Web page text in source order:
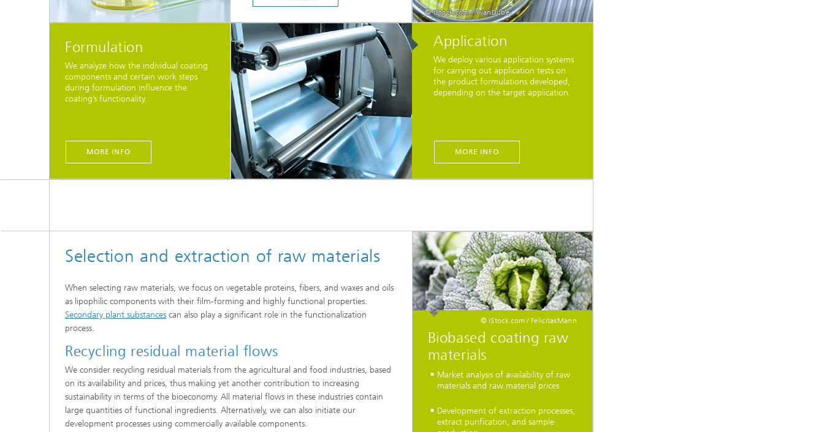
© iStock.com / YvanDube
Formulation
We analyze how the individual coating
components and certain work steps
during formulation influence the
coating’s functionality.
MORE INFO
Application
We deploy various application systems
for carrying out application tests on
the product formulations developed,
depending on the target application.
MORE INFO
Selection and extraction of raw materials
When selecting raw materials, we focus on vegetable proteins, fibers, and waxes and oils
as lipophilic components with their film-forming and highly functional properties.
Secondary plant substances can also play a significant role in the functionalization
process.
Recycling residual material flows
We consider recycling residual materials from the agricultural and food industries, based
on its availability and prices, thus making yet another contribution to increasing
sustainability in terms of the bioeconomy. All material flows in these industries contain
large quantities of functional ingredients. Alternatively, we can also initiate our
development processes using commercially available components.
© iStock.com / FelicitasMann
Biobased coating raw
materials
Market analysis of availability of raw
materials and raw material prices
Development of extraction processes,
extract purification, and sample